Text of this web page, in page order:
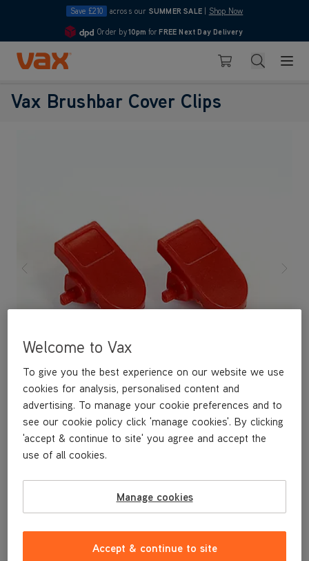
Save £210 across our SUMMER SALE Shop Now
4.7
Order by10pm for FREE Next Day Delivery
Skip to Content
Basket Search
Vax Brushbar Cover Clips
Home vacuum cleaner.
£4.99
Welcome to Vax
To give you the best experience on our website we use
cookies for analysis, personalised content and
advertising. To manage your cookie preferences and to
see our cookie policy click 'manage cookies'. By clicking
'accept & continue to site' you agree and accept the
use of all cookies.
Manage cookies
Accept & continue to site